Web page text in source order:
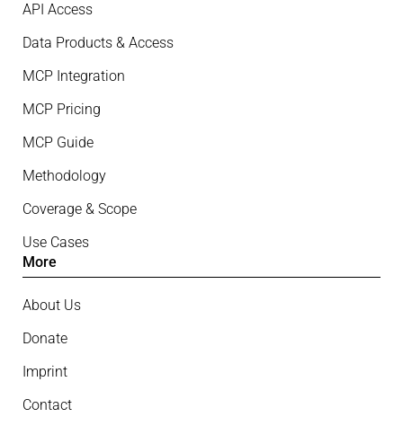
API Access
Data Products & Access
MCP Integration
MCP Pricing
MCP Guide
Methodology
Coverage & Scope
Use Cases
More
About Us
Donate
Imprint
Contact